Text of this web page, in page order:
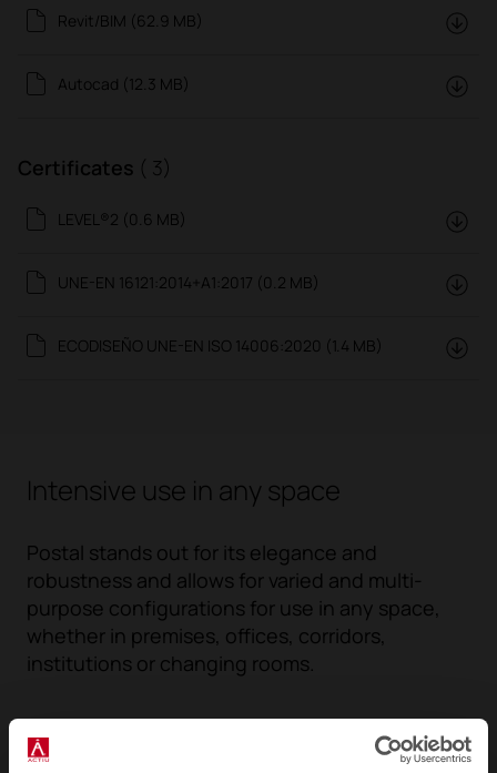
Revit/BIM (62.9 MB)
Autocad (12.3 MB)
Certificates ( 3)
LEVEL®2 (0.6 MB)
UNE-EN 16121:2014+A1:2017 (0.2 MB)
ECODISEÑO UNE-EN ISO 14006:2020 (1.4 MB)
Intensive use in any space
Postal stands out for its elegance and
robustness and allows for varied and multi-
purpose configurations for use in any space,
whether in premises, offices, corridors,
institutions or changing rooms.